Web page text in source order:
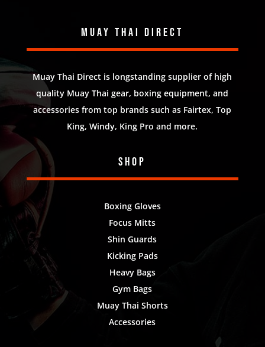
Muay Thai Direct
Muay Thai Direct is longstanding supplier of high
quality Muay Thai gear, boxing equipment, and
accessories from top brands such as Fairtex, Top
King, Windy, King Pro and more.
Shop
Boxing Gloves
Focus Mitts
Shin Guards
Kicking Pads
Heavy Bags
Gym Bags
Muay Thai Shorts
Accessories